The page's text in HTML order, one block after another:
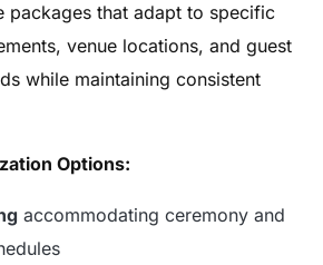
packages that adapt to specific
venue locations, and guest
while maintaining consistent
Options:
accommodating ceremony and